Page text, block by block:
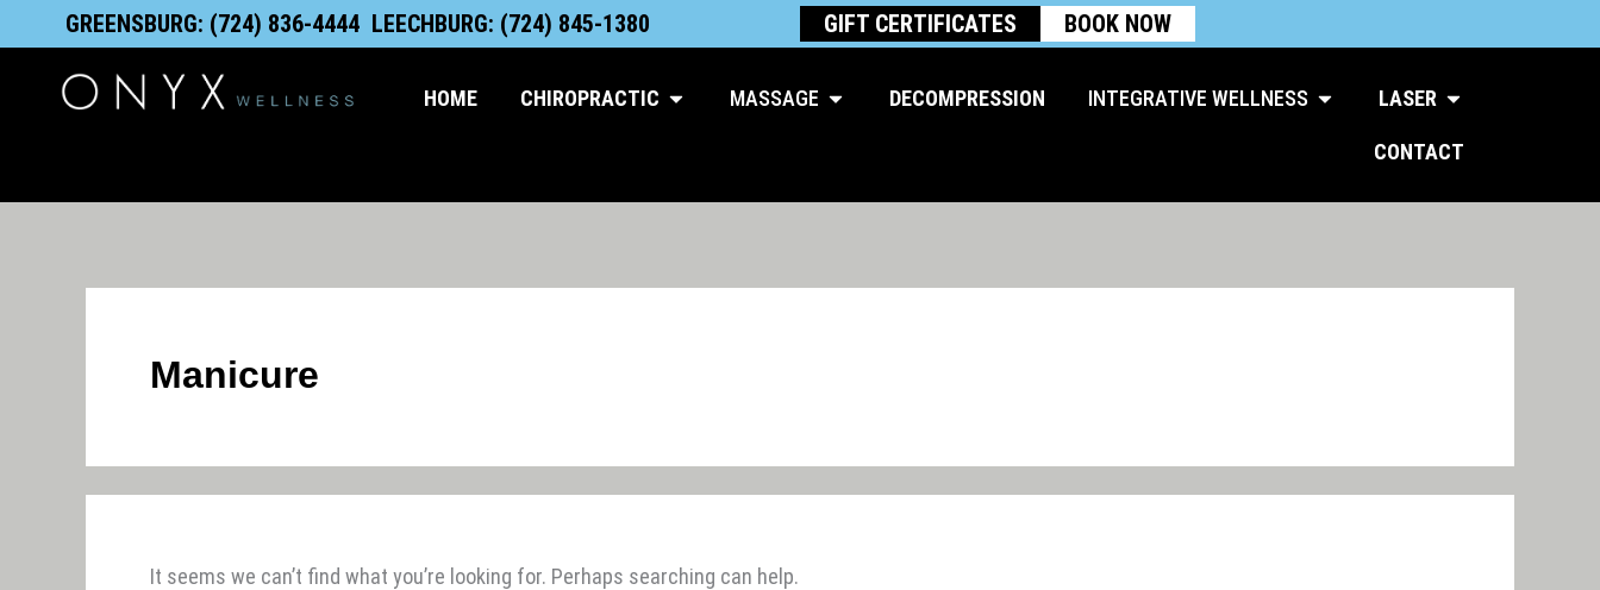
content
to
content
GREENSBURG: (724) 836-4444 LEECHBURG: (724) 845-1380 GIFT CERTIFICATES BOOK NOW
HOME CHIROPRACTIC Open Chiropractic
MASSAGE Open Massage
DECOMPRESSION INTEGRATIVE WELLNESS Open Integrative Wellness
LASER Open Laser
CONTACT
Manicure
It seems we can’t find what you’re looking for. Perhaps searching can help.
Search
for: